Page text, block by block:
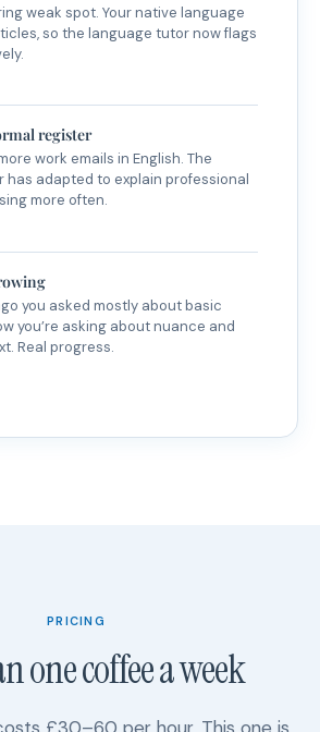
weak spot. Your native language
so the language tutor now flags
register
work emails in English. The
has adapted to explain professional
more often.
you asked mostly about basic
you’re asking about nuance and
Real progress.
PRICING
one coffee a week